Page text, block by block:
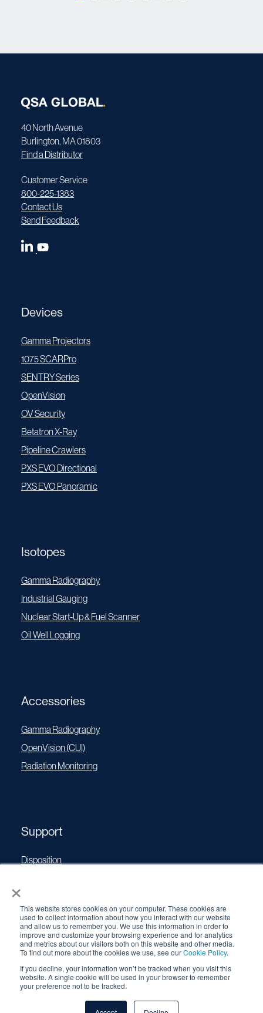
×
This website stores cookies on your computer. These cookies are
used to collect information about how you interact with our website
and allow us to remember you. We use this information in order to
improve and customize your browsing experience and for analytics
and metrics about our visitors both on this website and other media.
To find out more about the cookies we use, see ourCookie Policy.
If you decline, your information won’t be tracked when you visit this
website. A single cookie will be used in your browser to remember
your preference not to be tracked.
40 North Avenue
Burlington, MA 01803
Find a Distributor
Customer Service
800-225-1383
Contact Us
Send Feedback
Devices
Gamma Projectors
1075 SCARPro
SENTRY Series
OpenVision
OV Security
Betatron X-Ray
Pipeline Crawlers
PXS EVO Directional
PXS EVO Panoramic
Isotopes
Gamma Radiography
Industrial Gauging
Nuclear Start-Up & Fuel Scanner
Oil Well Logging
Accessories
Gamma Radiography
OpenVision (CUI)
Radiation Monitoring
Support
Disposition
Software Updates
Source Performance Classification
© 2026 QSA Global, Inc. |Cookie Policy |Privacy Policy
Terms & Conditions